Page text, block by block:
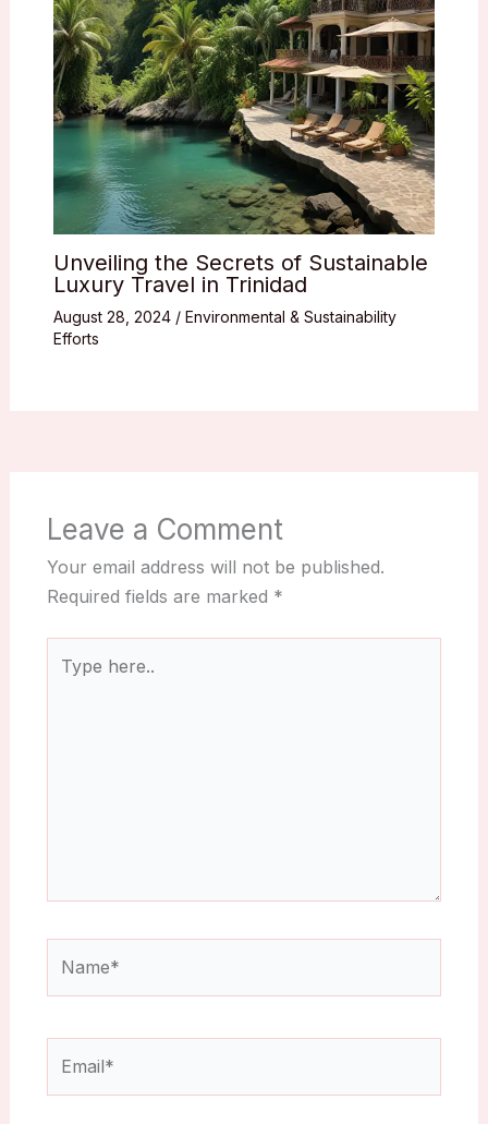
Unveiling the Secrets of Sustainable
Luxury Travel in Trinidad
August 28, 2024 / Environmental & Sustainability
Efforts
Leave a Comment
Your email address will not be published.
Required fields are marked *
here..